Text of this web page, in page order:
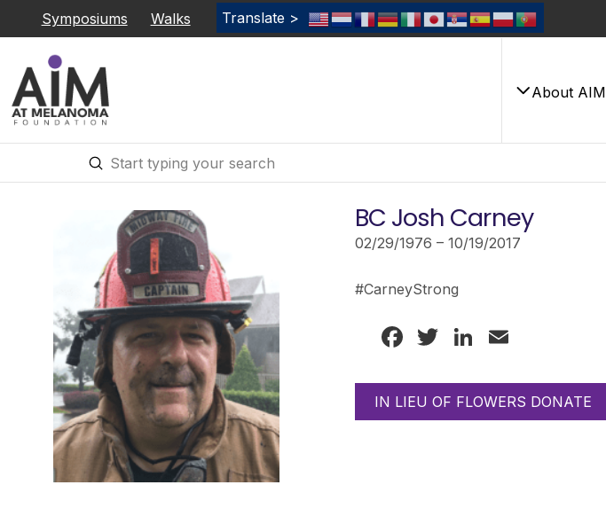
Symposiums Walks Translate >
About AIM
Search
Submit
BC Josh Carney
02/29/1976 – 10/19/2017
#CarneyStrong
Facebook
TwitterLinkedIn
IN LIEU OF FLOWERS DONATE